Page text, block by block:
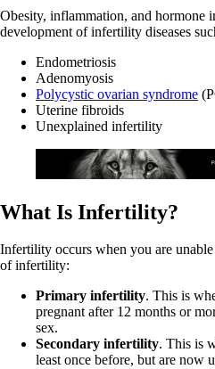
Obesity, inflammation, and hormone
development of infertility diseases
Endometriosis
Adenomyosis
Polycystic ovarian syndrome
Uterine fibroids
Unexplained infertility
What Is Infertility?
Infertility occurs when you are
of infertility:
Primary infertility. This is
pregnant after 12 months or
sex.
Secondary infertility. This is
least once before, but are now